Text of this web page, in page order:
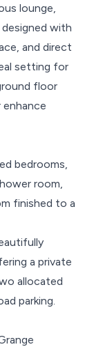
lounge,
with
and direct
setting for
floor
bedrooms,
room,
finished to a
a private
allocated
parking.